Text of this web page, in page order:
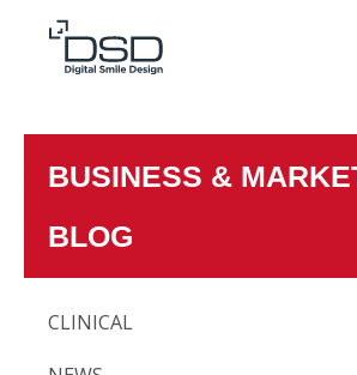
BUSINESS &
BLOG
CLINICAL